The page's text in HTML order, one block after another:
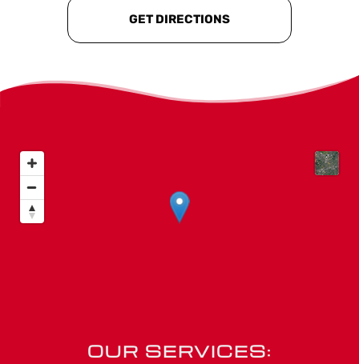
GET DIRECTIONS
OUR SERVICES: